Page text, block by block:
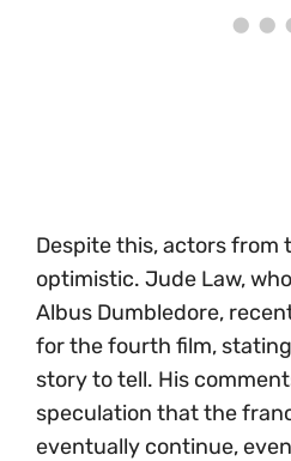
Despite this, actors from
optimistic. Jude Law,
Albus Dumbledore,
for the fourth film, stating
story to tell. His
speculation that the
eventually continue,